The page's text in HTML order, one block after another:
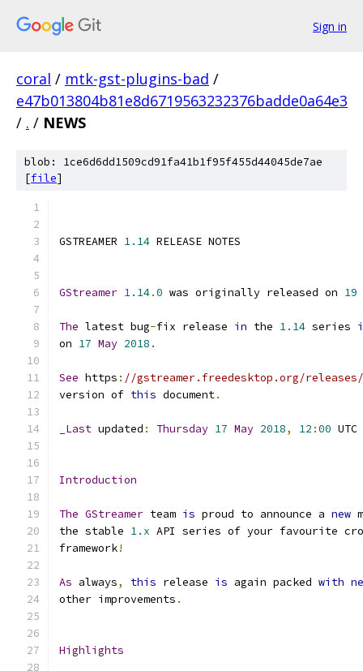
Sign in
coral / mtk-gst-plugins-bad /
e47b013804b81e8d6719563232376badde0a64e3
/ . / NEWS
blob: 1ce6d6dd1509cd91fa41b1f95f455d44045de7ae
[file]
GSTREAMER 1.14 RELEASE NOTES
GStreamer 1.14.0 was originally released on 19
The latest bug-fix release in the 1.14 series
on 17 May 2018.
See https : //gstreamer.freedesktop.org/
version of this document.
_Last updated : Thursday 17 May 2018, 12 :00 UTC
Introduction
The GStreamer team is proud to announce a new
the stable 1.x API series of your favourite
framework!
As always, this release is again packed with
other improvements .
Highlights